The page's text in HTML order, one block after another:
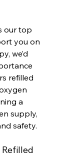
our top
you on
we’d
refilled
a
supply,
safety.